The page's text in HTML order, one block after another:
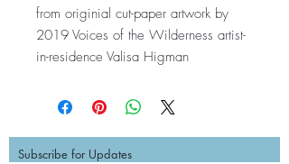
from originial cut-paper artwork by
2019 Voices of the Wilderness artist-
in-residence Valisa Higman
Subscribe for Updates